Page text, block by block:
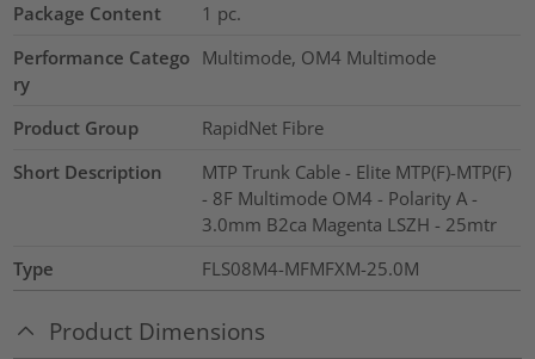
Package Content
1 pc.
Performance Catego
ry
Multimode, OM4 Multimode
Product Group
RapidNet Fibre
Short Description
MTP Trunk Cable - Elite MTP(F)-MTP(F)
- 8F Multimode OM4 - Polarity A -
3.0mm B2ca Magenta LSZH - 25mtr
Type
FLS08M4-MFMFXM-25.0M
Product Dimensions